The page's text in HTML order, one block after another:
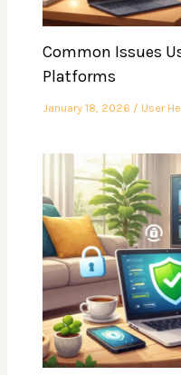
Common Issues
Platforms
January 18, 2026 / User